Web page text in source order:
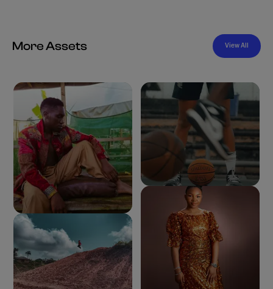
More Assets View All